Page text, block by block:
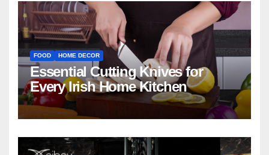
FOOD HOME DECOR
Essential Cutting Knives for
Every Irish Home Kitchen